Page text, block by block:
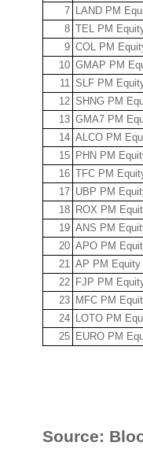
7 LAND PM
8 TEL PM
9 COL PM
10 GMAP PM
11 SLF PM
12 SHNG PM
13 GMA7 PM
14 ALCO PM
15 PHN PM
16 TFC PM
17 UBP PM
18 ROX PM
19 ANS PM
20 APO PM
21 AP PM Equity
22 FJP PM
23 MFC PM
24 LOTO PM
25 EURO PM
Source: